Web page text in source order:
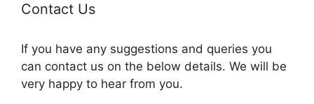
Contact Us
If you have any suggestions and queries you
can contact us on the below details. We will be
very happy to hear from you.